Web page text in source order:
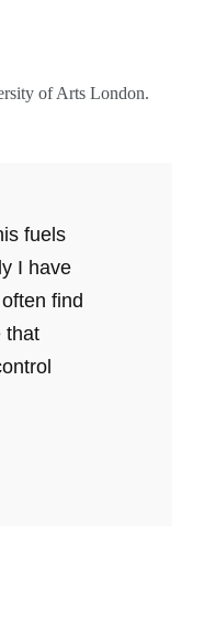
of Arts London.
fuels
I have
find
that